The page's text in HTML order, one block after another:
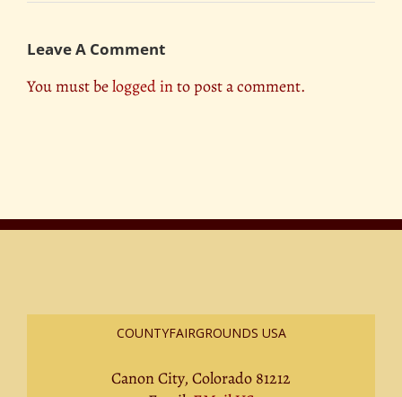
Leave A Comment
You must belogged into post a comment.
COUNTYFAIRGROUNDS USA
Canon City, Colorado 81212